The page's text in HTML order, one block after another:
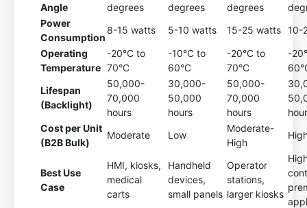
Angle
degrees
degrees
degrees
Power
Consumption
8-15 watts 5-10 watts 15-25 watts 10-
Operating
Temperature
-20°C to
70°C
-10°C to
60°C
-20°C to
70°C
-
Lifespan
(Backlight)
50,000-
70,000
hours
30,000-
50,000
hours
50,000-
70,000
hours
Cost per Unit
(B2B Bulk)
Moderate Low
Moderate-
High
Best Use
Case
HMI, kiosks,
medical
carts
Handheld
devices,
small panels
Operator
stations,
larger kiosks